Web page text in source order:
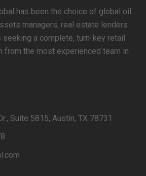
has been the choice of global oil
managers, real estate lenders
a complete, turn-key retail
from the most experienced team in
Suite 5815, Austin, TX 78731